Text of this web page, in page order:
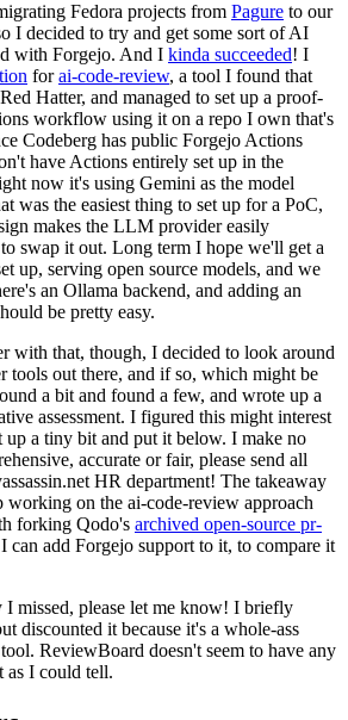
Fedora projects from Pagure to our
I decided to try and get some sort of AI
with Forgejo. And I kinda succeeded! I
forai-code-review, a tool I found that
Hatter, and managed to set up a proof-
workflow using it on a repo I own that's
Codeberg has public Forgejo Actions
have Actions entirely set up in the
now it's using Gemini as the model
was the easiest thing to set up for a PoC,
makes the LLM provider easily
swap it out. Long term I hope we'll get a
up, serving open source models, and we
an Ollama backend, and adding an
be pretty easy.
with that, though, I decided to look around
tools out there, and if so, which might be
a bit and found a few, and wrote up a
assessment. I figured this might interest
up a tiny bit and put it below. I make no
accurate or fair, please send all
HR department! The takeaway
working on the ai-code-review approach
forking Qodo's archived open-source pr-
can add Forgejo support to it, to compare it
missed, please let me know! I briefly
discounted it because it's a whole-ass
ReviewBoard doesn't seem to have any
as I could tell.